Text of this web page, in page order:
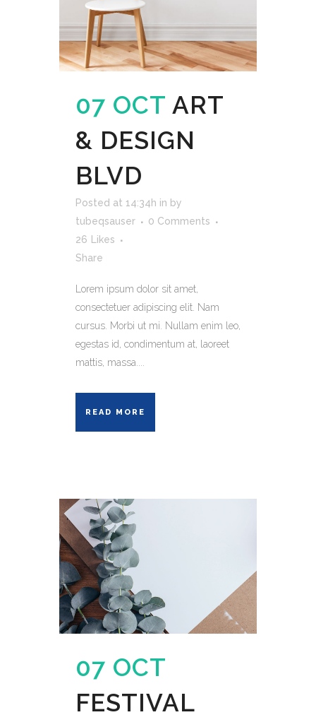
07 OCT ART
& DESIGN
BLVD
Posted at 14:34h in by
tubeqsauser
0 Comments
26
Likes
Share
Lorem ipsum dolor sit amet,
consectetuer adipiscing elit. Nam
cursus. Morbi ut mi. Nullam enim leo,
egestas id, condimentum at, laoreet
mattis, massa....
READ MORE
07 OCT
FESTIVAL